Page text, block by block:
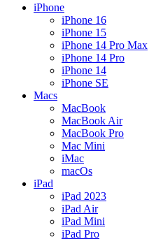
iPhone
iPhone 16
iPhone 15
iPhone 14 Pro Max
iPhone 14 Pro
iPhone 14
iPhone SE
Macs
MacBook
MacBook Air
MacBook Pro
Mac Mini
iMac
macOs
iPad
iPad 2023
iPad Air
iPad Mini
iPad Pro